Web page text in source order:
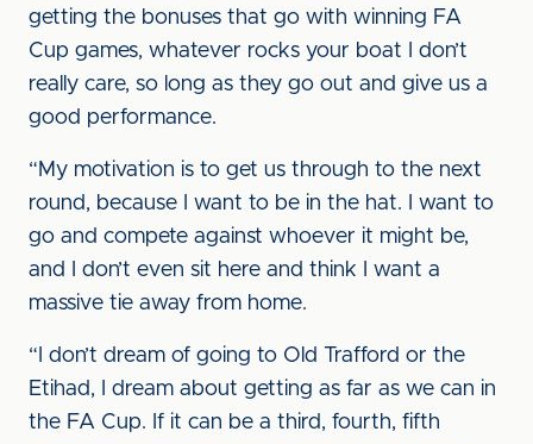
getting the bonuses that go with winning FA
Cup games, whatever rocks your boat I don’t
really care, so long as they go out and give us a
good performance.
“My motivation is to get us through to the next
round, because I want to be in the hat. I want to
go and compete against whoever it might be,
and I don’t even sit here and think I want a
massive tie away from home.
“I don’t dream of going to Old Trafford or the
Etihad, I dream about getting as far as we can in
the FA Cup. If it can be a third, fourth, fifth